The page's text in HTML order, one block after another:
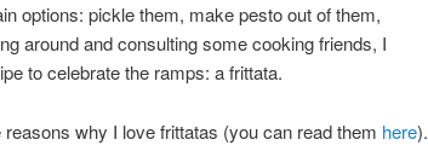
options: pickle them, make pesto out of them,
around and consulting some cooking friends, I
to celebrate the ramps: a frittata.
reasons why I love frittatas (you can read them here).